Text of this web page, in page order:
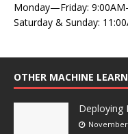
Monday—Friday:
Saturday & Sunday:
OTHER MACHINE
Deploying
November